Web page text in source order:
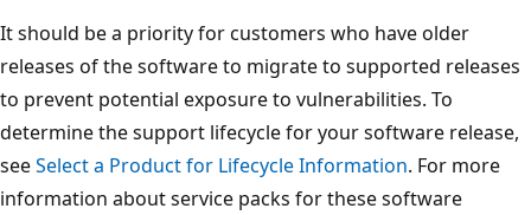
It should be a priority for customers who have older
releases of the software to migrate to supported releases
to prevent potential exposure to vulnerabilities. To
determine the support lifecycle for your software release,
seeSelect a Product for Lifecycle Information. For more
information about service packs for these software